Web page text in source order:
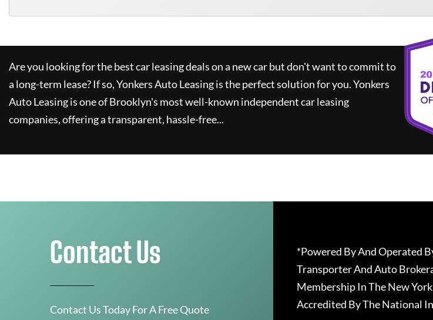
Are you looking for the best car leasing deals on a new car but don't want to commit to
a long-term lease? If so,Yonkers Auto Leasingis the perfect solution for you.Yonkers
Auto Leasingis one of Brooklyn's most well-known independent car leasing
companies, offering a transparent, hassle-free...
Contact Us
Contact Us Today For A Free Quote
*Powered By And Operated
Transporter And Auto
Membership In The New
Accredited By The National